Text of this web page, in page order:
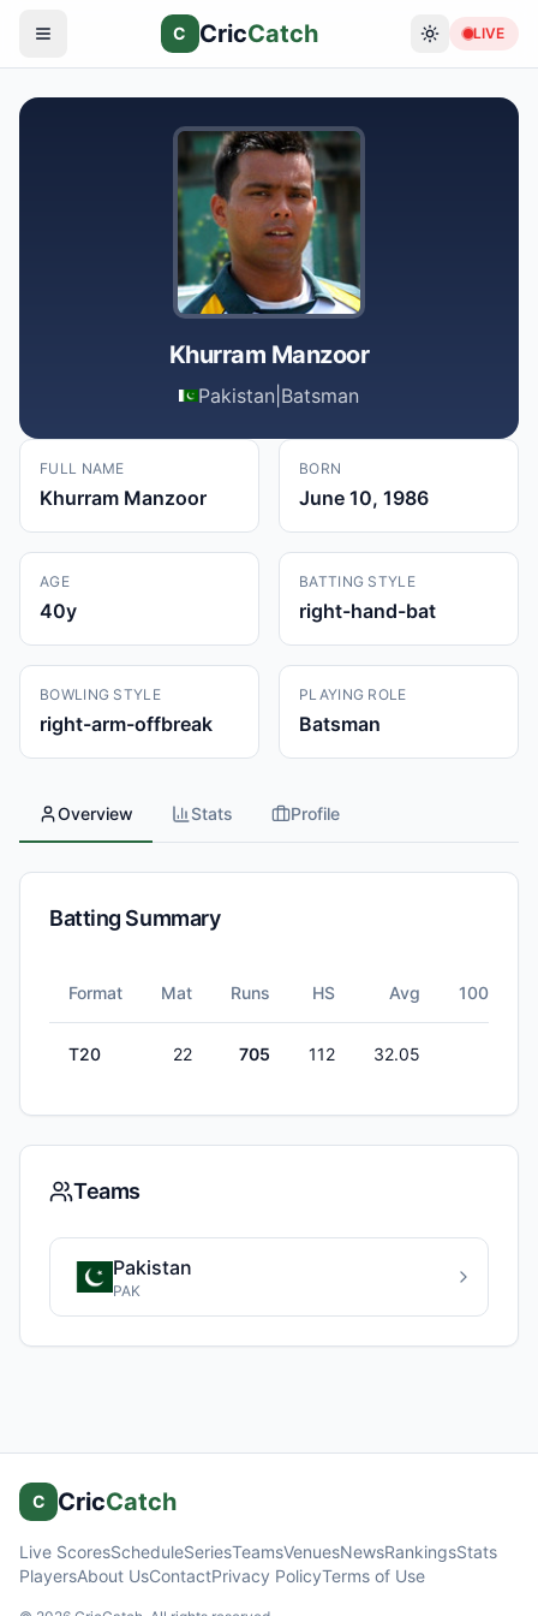
C CricCatch LIVE
Khurram Manzoor
Pakistan Batsman
FULL NAME
Khurram Manzoor
BORN
June 10, 1986
AGE
40y
BATTING STYLE
right-hand-bat
BOWLING STYLE
right-arm-offbreak
PLAYING ROLE
Batsman
Overview Stats Profile
Batting Summary
Format Mat Runs HS Avg 100s
T20 22 705 112 32.05
Teams
Pakistan
PAK
C CricCatch
Live ScoresScheduleSeriesTeamsVenuesNewsRankingsStats
PlayersAbout UsContactPrivacy PolicyTerms of Use